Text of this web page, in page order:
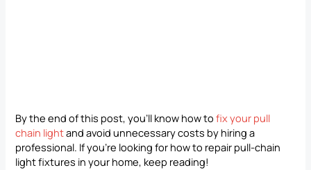
By the end of this post, you’ll know how tofix your pull
chain lightand avoid unnecessary costs by hiring a
professional. If you’re looking for how to repair pull-chain
light fixtures in your home, keep reading!